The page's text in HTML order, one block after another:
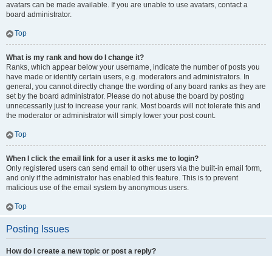
avatars can be made available. If you are unable to use avatars, contact a
board administrator.
Top
What is my rank and how do I change it?
Ranks, which appear below your username, indicate the number of posts you
have made or identify certain users, e.g. moderators and administrators. In
general, you cannot directly change the wording of any board ranks as they are
set by the board administrator. Please do not abuse the board by posting
unnecessarily just to increase your rank. Most boards will not tolerate this and
the moderator or administrator will simply lower your post count.
Top
When I click the email link for a user it asks me to login?
Only registered users can send email to other users via the built-in email form,
and only if the administrator has enabled this feature. This is to prevent
malicious use of the email system by anonymous users.
Top
Posting Issues
How do I create a new topic or post a reply?